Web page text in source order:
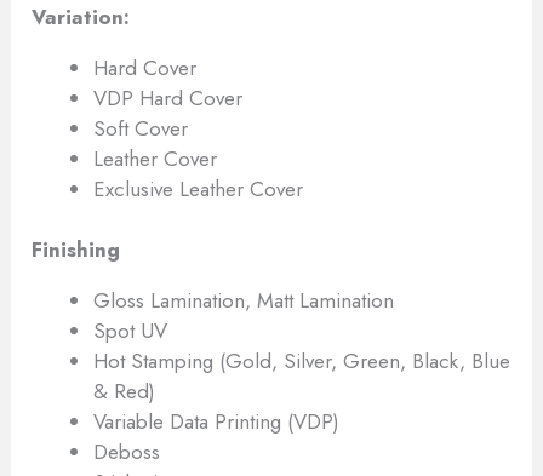
Variation:
Hard Cover
VDP Hard Cover
Soft Cover
Leather Cover
Exclusive Leather Cover
Finishing
Gloss Lamination, Matt Lamination
Spot UV
Hot Stamping (Gold, Silver, Green, Black, Blue
& Red)
Variable Data Printing (VDP)
Deboss